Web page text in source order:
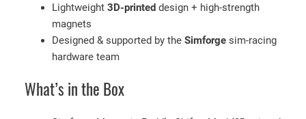
u
Lightweight 3D-printed design + high-strength
magnets
Designed & supported by the Simforge sim-racing
hardware team
What’s in the Box